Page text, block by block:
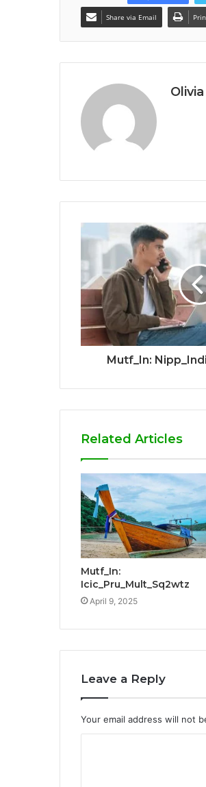
Share via Email
Olivia
Mutf_In:
Related Articles
Mutf_In:
Icic_Pru_Mult_Sq2wtz
April 9, 2025
Leave a Reply
Your email address will not